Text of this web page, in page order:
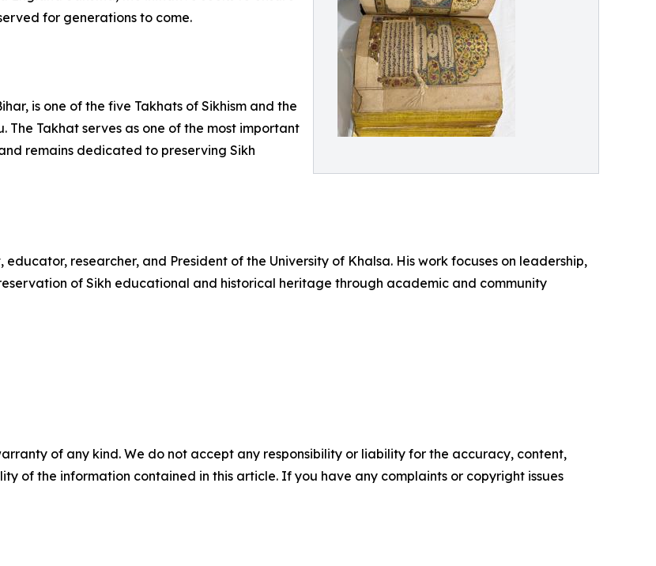
for generations to come.
is one of the five Takhats of Sikhism and the
The Takhat serves as one of the most important
remains dedicated to preserving Sikh
educator, researcher, and President of the University of Khalsa. His work focuses on leadership,
of Sikh educational and historical heritage through academic and community
of any kind. We do not accept any responsibility or liability for the accuracy, content,
of the information contained in this article. If you have any complaints or copyright issues